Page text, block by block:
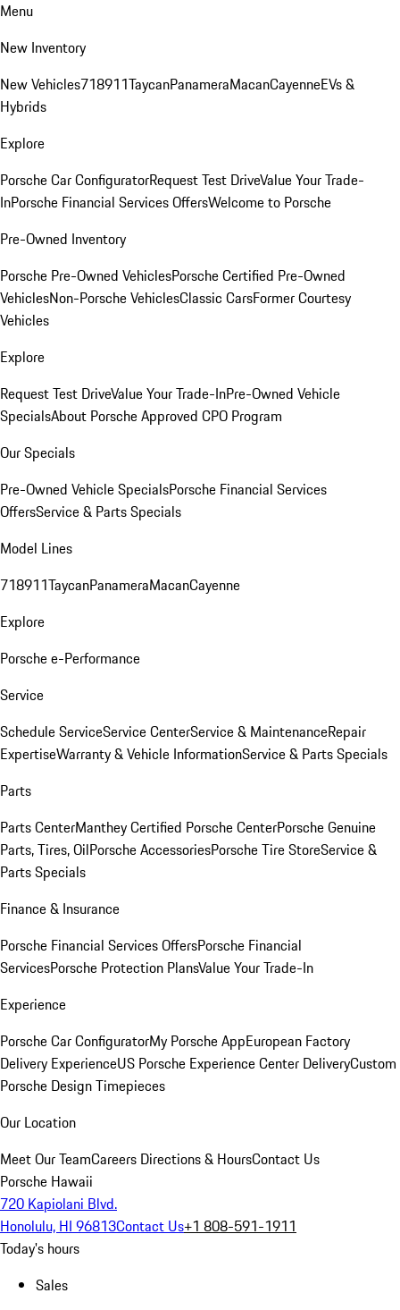
Menu
New Inventory
New Vehicles718911TaycanPanameraMacanCayenneEVs &
Hybrids
Explore
Porsche Car ConfiguratorRequest Test DriveValue Your Trade-
InPorsche Financial Services OffersWelcome to Porsche
Pre-Owned Inventory
Porsche Pre-Owned VehiclesPorsche Certified Pre-Owned
VehiclesNon-Porsche VehiclesClassic CarsFormer Courtesy
Vehicles
Explore
Request Test DriveValue Your Trade-InPre-Owned Vehicle
SpecialsAbout Porsche Approved CPO Program
Our Specials
Pre-Owned Vehicle SpecialsPorsche Financial Services
OffersService & Parts Specials
Model Lines
718911TaycanPanameraMacanCayenne
Explore
Porsche e-Performance
Service
Schedule ServiceService CenterService & MaintenanceRepair
ExpertiseWarranty & Vehicle InformationService & Parts Specials
Parts
Parts CenterManthey Certified Porsche CenterPorsche Genuine
Parts, Tires, OilPorsche AccessoriesPorsche Tire StoreService &
Parts Specials
Finance & Insurance
Porsche Financial Services OffersPorsche Financial
ServicesPorsche Protection PlansValue Your Trade-In
Experience
Porsche Car ConfiguratorMy Porsche AppEuropean Factory
Delivery ExperienceUS Porsche Experience Center DeliveryCustom
Porsche Design Timepieces
Our Location
Meet Our TeamCareers Directions & HoursContact Us
Porsche Hawaii
720 Kapiolani Blvd.
Honolulu, HI 96813Contact Us+1 808-591-1911
Today's hours
Sales